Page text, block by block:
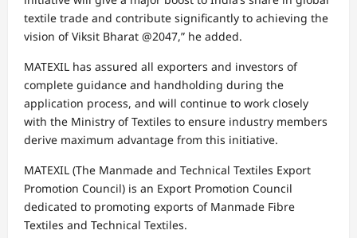
textile trade and contribute significantly to achieving the
vision of Viksit Bharat @2047,” he added.
MATEXIL has assured all exporters and investors of
complete guidance and handholding during the
application process, and will continue to work closely
with the Ministry of Textiles to ensure industry members
derive maximum advantage from this initiative.
MATEXIL (The Manmade and Technical Textiles Export
Promotion Council) is an Export Promotion Council
dedicated to promoting exports of Manmade Fibre
Textiles and Technical Textiles.